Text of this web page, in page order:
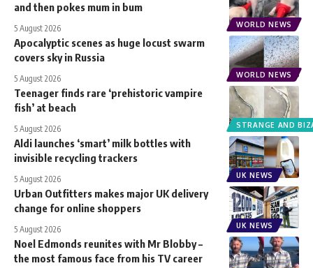
WORLD NEWS
and then pokes mum in bum
5 August 2026
WORLD NEWS
Apocalyptic scenes as huge locust swarm
covers sky in Russia
5 August 2026
STRANGE AND
Teenager finds rare ‘prehistoric vampire
fish’ at beach
5 August 2026
UK NEWS
Aldi launches ‘smart’ milk bottles with
invisible recycling trackers
5 August 2026
UK NEWS
Urban Outfitters makes major UK delivery
change for online shoppers
5 August 2026
Noel Edmonds reunites with Mr Blobby –
the most famous face from his TV career